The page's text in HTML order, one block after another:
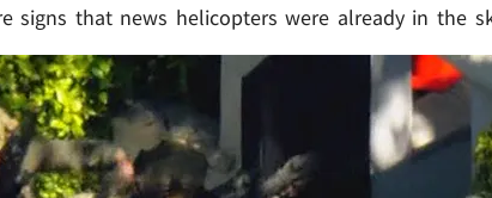
signs that news helicopters were already in the